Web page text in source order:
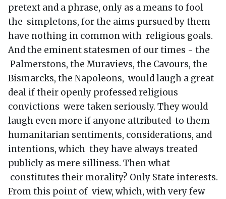
pretext and a phrase, only as a means to fool
the simpletons, for the aims pursued by them
have nothing in common with religious goals.
And the eminent statesmen of our times - the
Palmerstons, the Muravievs, the Cavours, the
Bismarcks, the Napoleons, would laugh a great
deal if their openly professed religious
convictions were taken seriously. They would
laugh even more if anyone attributed to them
humanitarian sentiments, considerations, and
intentions, which they have always treated
publicly as mere silliness. Then what
constitutes their morality? Only State interests.
From this point of view, which, with very few